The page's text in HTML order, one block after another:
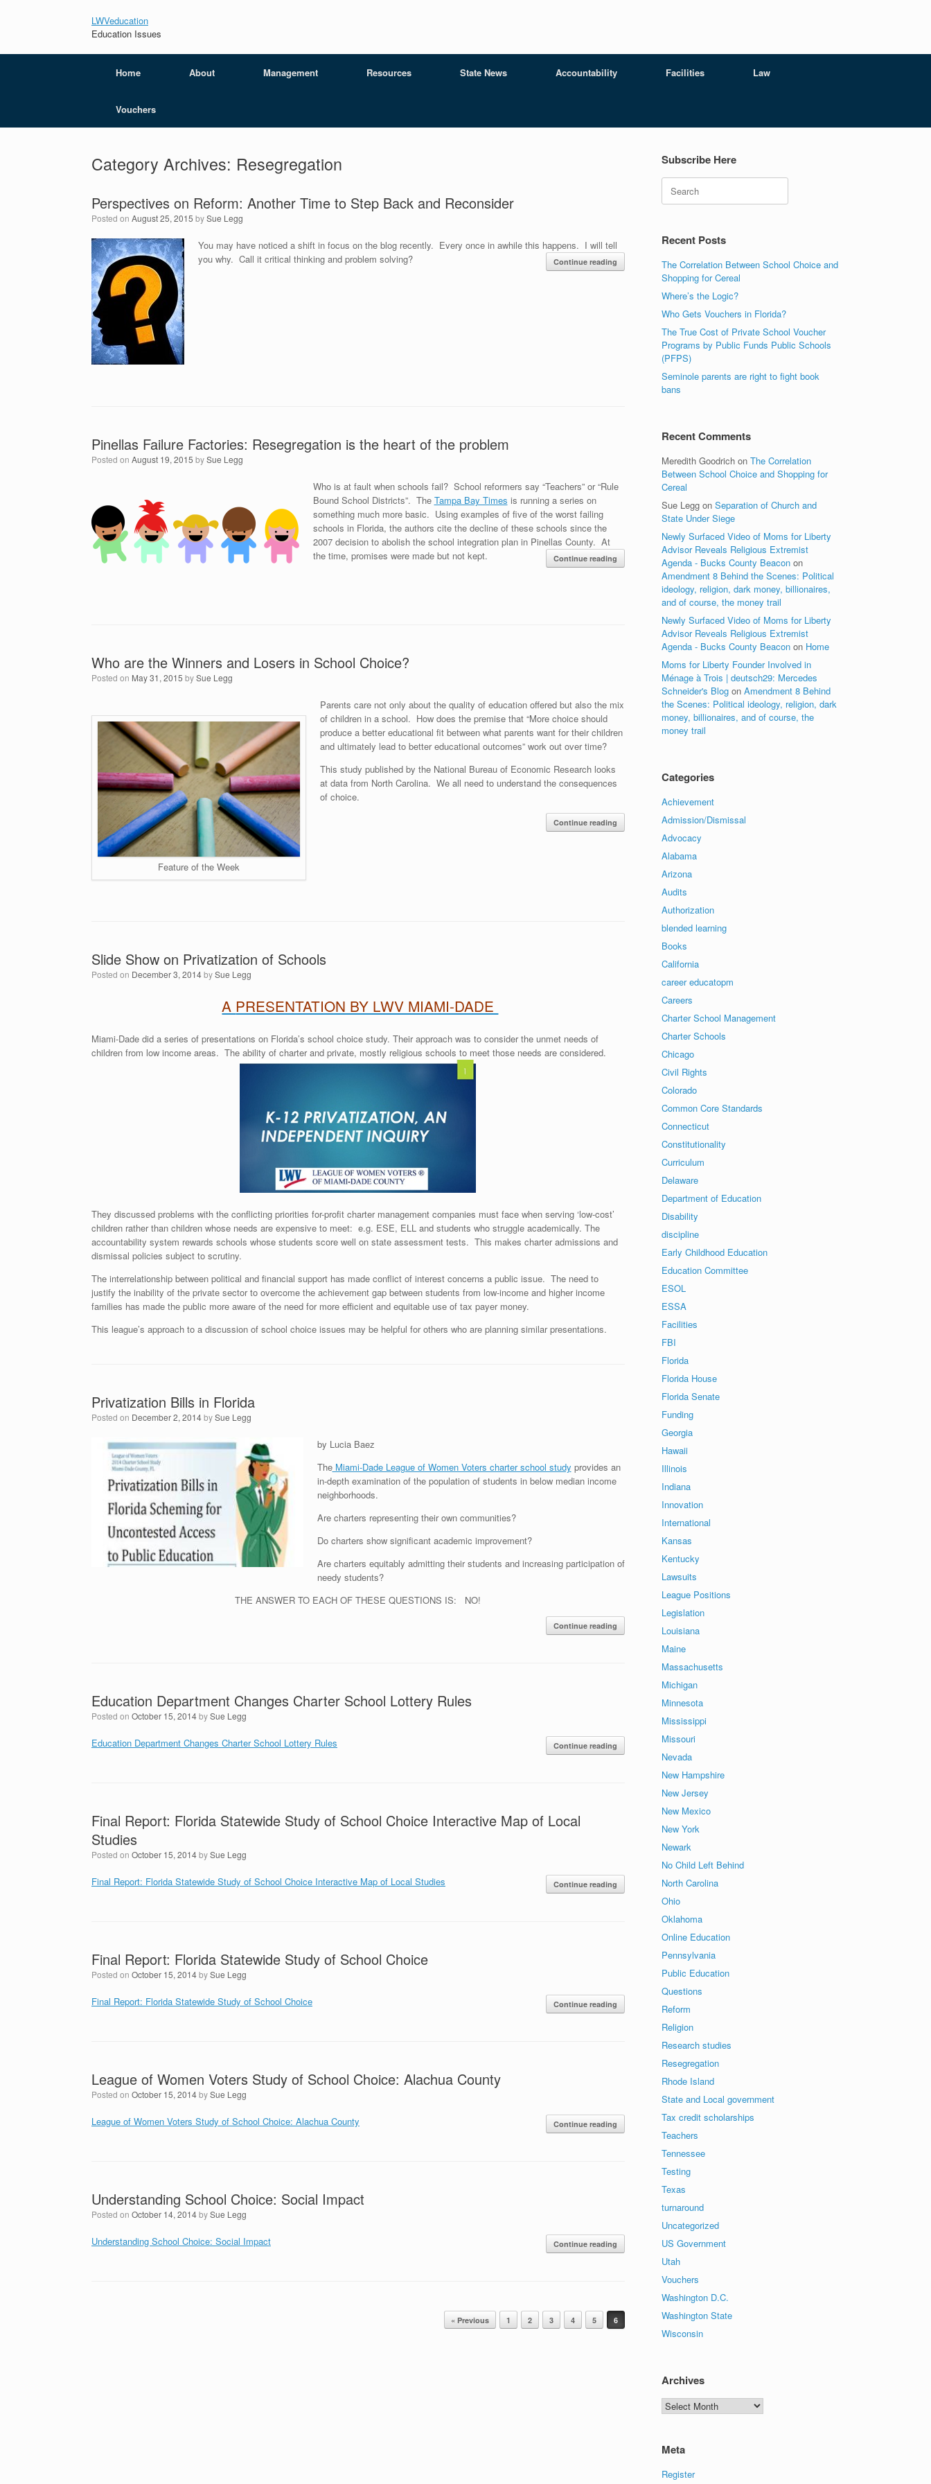
LWVeducation
Education Issues
Home About Management Resources State News Accountability Facilities Law
Vouchers
Category Archives: Resegregation
Perspectives on Reform: Another Time to Step Back and Reconsider
Posted on August 25, 2015 bySue Legg
You may have noticed a shift in focus on the blog recently. Every once in awhile this happens. I will tell
you why. Call it critical thinking and problem solving?
Continue reading
Pinellas Failure Factories: Resegregation is the heart of the problem
Posted on August 19, 2015 bySue Legg
Who is at fault when schools fail? School reformers say “Teachers” or “Rule
Bound School Districts”. The Tampa Bay Times is running a series on
something much more basic. Using examples of five of the worst failing
schools in Florida, the authors cite the decline of these schools since the
2007 decision to abolish the school integration plan in Pinellas County. At
the time, promises were made but not kept.
Continue reading
Who are the Winners and Losers in School Choice?
Posted on May 31, 2015 bySue Legg
Feature of the Week
Parents care not only about the quality of education offered but also the mix
of children in a school. How does the premise that “More choice should
produce a better educational fit between what parents want for their children
and ultimately lead to better educational outcomes” work out over time?
This study published by the National Bureau of Economic Research looks
at data from North Carolina. We all need to understand the consequences
of choice.
Continue reading
Slide Show on Privatization of Schools
Posted on December 3, 2014bySue Legg
A PRESENTATION BY LWV MIAMI-DADE
Miami-Dade did a series of presentations on Florida’s school choice study. Their approach was to consider the unmet needs of
children from low income areas. The ability of charter and private, mostly religious schools to meet those needs are considered.
They discussed problems with the conflicting priorities for-profit charter management companies must face when serving ‘low-cost’
children rather than children whose needs are expensive to meet: e.g. ESE, ELL and students who struggle academically. The
accountability system rewards schools whose students score well on state assessment tests. This makes charter admissions and
dismissal policies subject to scrutiny.
The interrelationship between political and financial support has made conflict of interest concerns a public issue. The need to
justify the inability of the private sector to overcome the achievement gap between students from low-income and higher income
families has made the public more aware of the need for more efficient and equitable use of tax payer money.
This league’s approach to a discussion of school choice issues may be helpful for others who are planning similar presentations.
Privatization Bills in Florida
Posted on December 2, 2014bySue Legg
by Lucia Baez
TheMiami-Dade League of Women Voters charter school study provides an
in-depth examination of the population of students in below median income
neighborhoods.
Are charters representing their own communities?
Do charters show significant academic improvement?
Are charters equitably admitting their students and increasing participation of
needy students?
THE ANSWER TO EACH OF THESE QUESTIONS IS: NO!
Continue reading
Education Department Changes Charter School Lottery Rules
Posted on October 15, 2014bySue Legg
Education Department Changes Charter School Lottery Rules Continue reading
Final Report: Florida Statewide Study of School Choice Interactive Map of Local
Studies
Posted on October 15, 2014bySue Legg
Final Report: Florida Statewide Study of School Choice Interactive Map of Local Studies Continue reading
Final Report: Florida Statewide Study of School Choice
Posted on October 15, 2014bySue Legg
Final Report: Florida Statewide Study of School Choice Continue reading
League of Women Voters Study of School Choice: Alachua County
Posted on October 15, 2014bySue Legg
League of Women Voters Study of School Choice: Alachua County Continue reading
Understanding School Choice: Social Impact
Posted on October 14, 2014bySue Legg
Understanding School Choice: Social Impact Continue reading
« Previous 1 2 3 4 5 6
Subscribe Here
Recent Posts
The Correlation Between School Choice and
Shopping for Cereal
Where’s the Logic?
Who Gets Vouchers in Florida?
The True Cost of Private School Voucher
Programs by Public Funds Public Schools
(PFPS)
Seminole parents are right to fight book
bans
Recent Comments
Meredith Goodrich onThe Correlation
Between School Choice and Shopping for
Cereal
Sue Legg onSeparation of Church and
State Under Siege
Newly Surfaced Video of Moms for Liberty
Advisor Reveals Religious Extremist
Agenda - Bucks County Beacon on
Amendment 8 Behind the Scenes: Political
ideology, religion, dark money, billionaires,
and of course, the money trail
Newly Surfaced Video of Moms for Liberty
Advisor Reveals Religious Extremist
Agenda - Bucks County Beacon on Home
Moms for Liberty Founder Involved in
Ménage à Trois | deutsch29: Mercedes
Schneider's Blog onAmendment 8 Behind
the Scenes: Political ideology, religion, dark
money, billionaires, and of course, the
money trail
Categories
Achievement
Admission/Dismissal
Advocacy
Alabama
Arizona
Audits
Authorization
blended learning
Books
California
career educatopm
Careers
Charter School Management
Charter Schools
Chicago
Civil Rights
Colorado
Common Core Standards
Connecticut
Constitutionality
Curriculum
Delaware
Department of Education
Disability
discipline
Early Childhood Education
Education Committee
ESOL
ESSA
Facilities
FBI
Florida
Florida House
Florida Senate
Funding
Georgia
Hawaii
Illinois
Indiana
Innovation
International
Kansas
Kentucky
Lawsuits
League Positions
Legislation
Louisiana
Maine
Massachusetts
Michigan
Minnesota
Mississippi
Missouri
Nevada
New Hampshire
New Jersey
New Mexico
New York
Newark
No Child Left Behind
North Carolina
Ohio
Oklahoma
Online Education
Pennsylvania
Public Education
Questions
Reform
Religion
Research studies
Resegregation
Rhode Island
State and Local government
Tax credit scholarships
Teachers
Tennessee
Testing
Texas
turnaround
Uncategorized
US Government
Utah
Vouchers
Washington D.C.
Washington State
Wisconsin
Archives
Archives
Meta
Register